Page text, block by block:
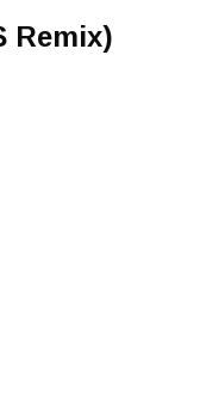
Remix)